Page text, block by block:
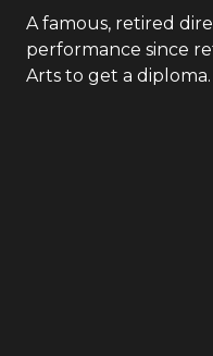
A famous, retired
performance since
Arts to get a diploma.